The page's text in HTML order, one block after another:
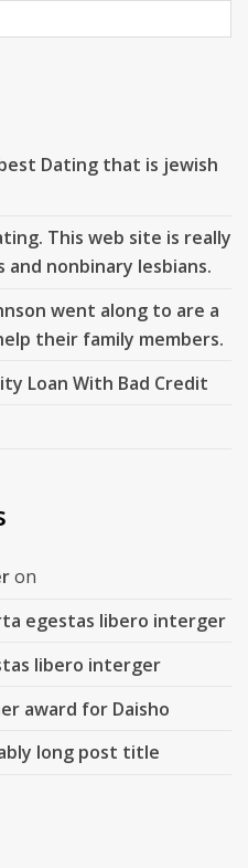
Dating that is jewish
This web site is really
and nonbinary lesbians.
went along to are a
their family members.
Loan With Bad Credit
on
egestas libero interger
libero interger
award for Daisho
long post title